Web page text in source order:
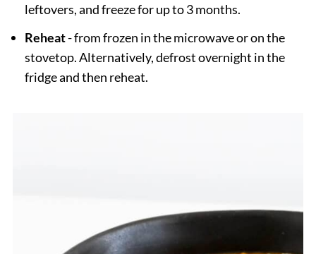
leftovers, and freeze for up to 3 months.
Reheat- from frozen in the microwave or on the
stovetop. Alternatively, defrost overnight in the
fridge and then reheat.